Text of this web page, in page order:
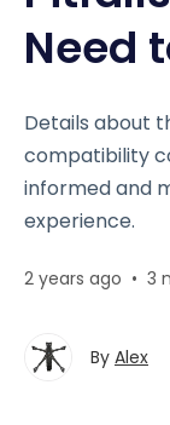
Need
Details about
compatibility
informed and
experience.
2 years ago • 3
By Alex